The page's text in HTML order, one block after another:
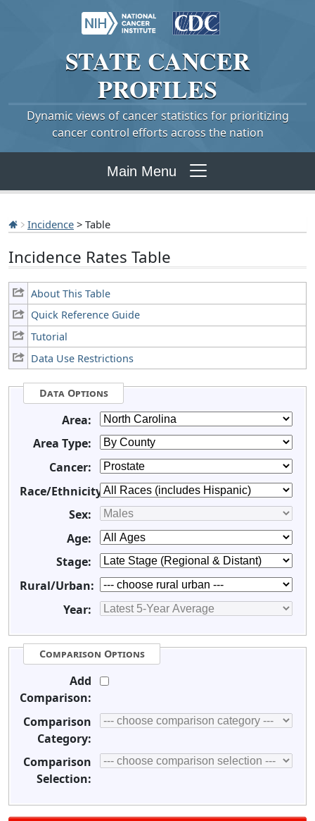
STATE CANCER
PROFILES
Dynamic views of cancer statistics for prioritizing
cancer control efforts across the nation
Main Menu
Incidence > Table
Incidence Rates Table
About This Table
Quick Reference Guide
Tutorial
Data Use Restrictions
Data Options
Area:
Area Type:
Cancer:
Race/Ethnicity:
Sex:
Age:
Stage:
Rural/Urban:
Year:
Comparison Options
Add
Comparison:
Comparison
Category:
Comparison
Selection: